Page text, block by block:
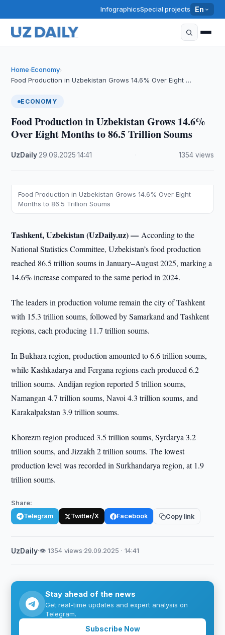
InfographicsSpecial projects En
Home›Economy›
Food Production in Uzbekistan Grows 14.6% Over Eight …
ECONOMY
Food Production in Uzbekistan Grows 14.6%
Over Eight Months to 86.5 Trillion Soums
UzDaily 29.09.2025 ·14:41 1354 views
Food Production in Uzbekistan Grows 14.6% Over Eight
Months to 86.5 Trillion Soums
Tashkent, Uzbekistan (UzDaily.uz) —According to the
National Statistics Committee, Uzbekistan’s food production
reached 86.5 trillion soums in January–August 2025, marking a
14.6% increase compared to the same period in 2024.
The leaders in production volume remain the city of Tashkent
with 15.3 trillion soums, followed by Samarkand and Tashkent
regions, each producing 11.7 trillion soums.
In Bukhara region, production amounted to 6.6 trillion soums,
while Kashkadarya and Fergana regions each produced 6.2
trillion soums. Andijan region reported 5 trillion soums,
Namangan 4.7 trillion soums, Navoi 4.3 trillion soums, and
Karakalpakstan 3.9 trillion soums.
Khorezm region produced 3.5 trillion soums, Syrdarya 3.2
trillion soums, and Jizzakh 2 trillion soums. The lowest
production level was recorded in Surkhandarya region, at 1.9
trillion soums.
Share:
Telegram Twitter/X Facebook Copy link
UzDaily·👁 1354 views·29.09.2025 · 14:41
Stay ahead of the news
Get real-time updates and expert analysis on
Telegram.
Subscribe Now